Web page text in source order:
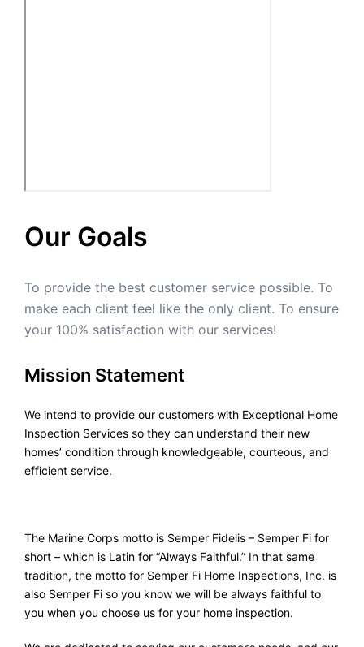
Our Goals
To provide the best customer service possible. To
make each client feel like the only client. To ensure
your 100% satisfaction with our services!
Mission Statement
We intend to provide our customers with Exceptional Home
Inspection Services so they can understand their new
homes’ condition through knowledgeable, courteous, and
efficient service.
The Marine Corps motto is Semper Fidelis – Semper Fi for
short – which is Latin for “Always Faithful.” In that same
tradition, the motto for Semper Fi Home Inspections, Inc. is
also Semper Fi so you know we will be always faithful to
you when you choose us for your home inspection.